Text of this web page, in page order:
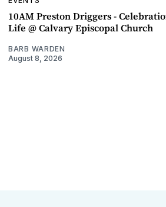
10AM Preston Driggers -
Life @ Calvary Episcopal Church
BARB WARDEN
August 8, 2026